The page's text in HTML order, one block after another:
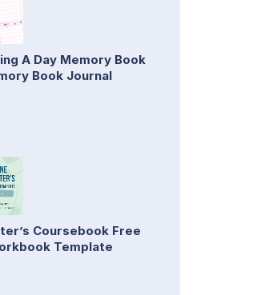
A Day Memory Book
Book Journal
Coursebook Free
Template